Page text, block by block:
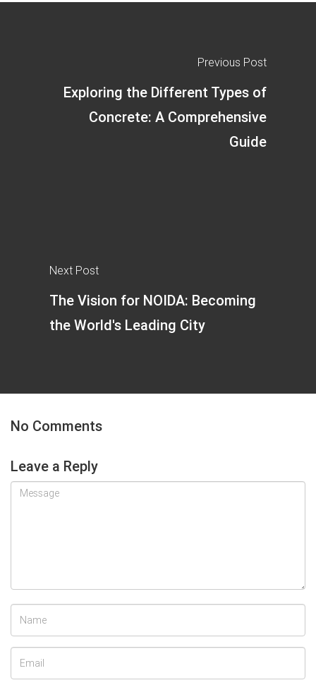
Previous Post
Exploring the Different Types of
Concrete: A Comprehensive
Guide
Next Post
The Vision for NOIDA: Becoming
the World's Leading City
No Comments
Leave a Reply